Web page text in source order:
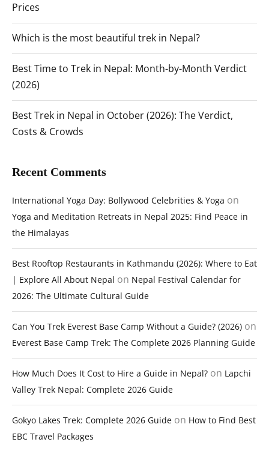
Prices
Which is the most beautiful trek in Nepal?
Best Time to Trek in Nepal: Month-by-Month Verdict
(2026)
Best Trek in Nepal in October (2026): The Verdict,
Costs & Crowds
Recent Comments
International Yoga Day: Bollywood Celebrities & Yoga on
Yoga and Meditation Retreats in Nepal 2025: Find Peace in
the Himalayas
Best Rooftop Restaurants in Kathmandu (2026): Where to Eat
| Explore All About Nepal on Nepal Festival Calendar for
2026: The Ultimate Cultural Guide
Can You Trek Everest Base Camp Without a Guide? (2026) on
Everest Base Camp Trek: The Complete 2026 Planning Guide
How Much Does It Cost to Hire a Guide in Nepal? on Lapchi
Valley Trek Nepal: Complete 2026 Guide
Gokyo Lakes Trek: Complete 2026 Guide on How to Find Best
EBC Travel Packages